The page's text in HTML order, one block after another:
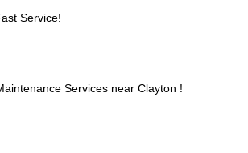
Service!
Services near Clayton !